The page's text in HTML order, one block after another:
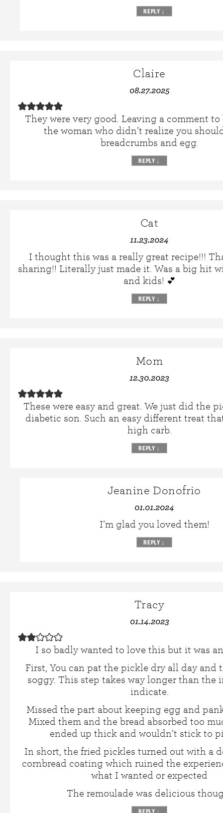
REPLY ↓
Claire
08.27.2025
They were very good. Leaving a comment
the woman who didn’t realize you
breadcrumbs and egg.
REPLY ↓
Cat
11.23.2024
I thought this was a really great recipe!!!
sharing!! Literally just made it. Was a big hit
and kids! 💕
REPLY ↓
Mom
12.30.2023
These were easy and great. We just did the
diabetic son. Such an easy different treat
high carb.
REPLY ↓
Jeanine Donofrio
01.01.2024
I’m glad you loved them!
REPLY ↓
Tracy
01.14.2023
I so badly wanted to love this but it was
First, You can pat the pickle dry all day and
soggy. This step takes way longer than the
indicate.
Missed the part about keeping egg and
Mixed them and the bread absorbed too
ended up thick and wouldn’t stick to
In short, the fried pickles turned out with a
cornbread coating which ruined the
what I wanted or expected
The remoulade was delicious
REPLY ↓